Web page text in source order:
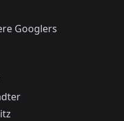
Googlers